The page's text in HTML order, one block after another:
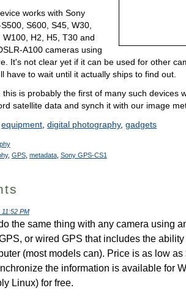
works with Sony
S600, S45, W30,
W100, H2, H5, T30 and
A100 cameras using
It's not clear yet if it can be used for other
have to wait until it actually ships to find out.
this is probably the first of many such devices
satellite data and synch it with our image
equipment ,digital photography,gadgets
, GPS, metadata, Sony GPS-CS1
PM
the same thing with any camera using
or wired GPS that includes the ability
(most models can). Price is as low
the information is available for
Linux) for free.